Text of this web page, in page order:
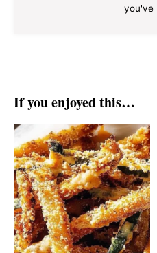
you've
If you enjoyed this…